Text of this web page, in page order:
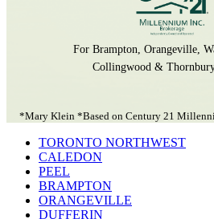
For Brampton, Orangeville,
Collingwood &
*Mary Klein *Based on Century 21
TORONTO NORTHWEST
CALEDON
PEEL
BRAMPTON
ORANGEVILLE
DUFFERIN